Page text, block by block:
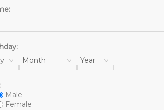
Month Year
Male
Female